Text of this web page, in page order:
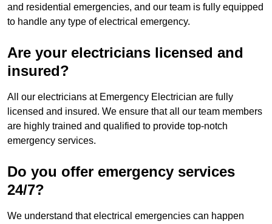
and residential emergencies, and our team is fully equipped
to handle any type of electrical emergency.
Are your electricians licensed and
insured?
All our electricians at Emergency Electrician are fully
licensed and insured. We ensure that all our team members
are highly trained and qualified to provide top-notch
emergency services.
Do you offer emergency services
24/7?
We understand that electrical emergencies can happen